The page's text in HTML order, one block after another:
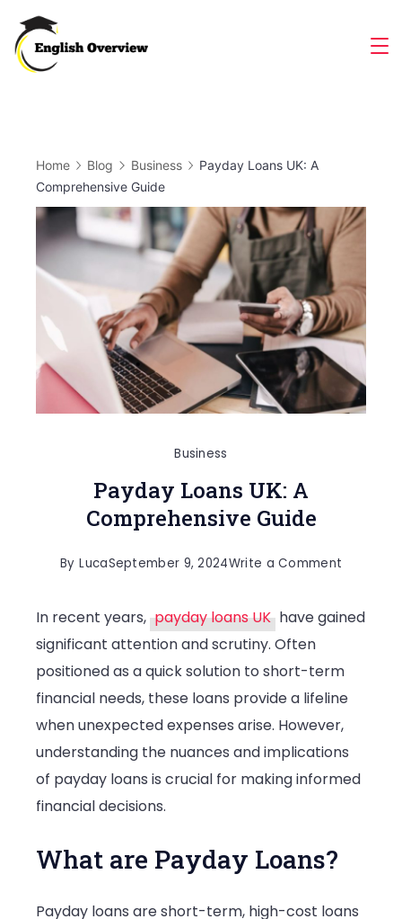
content
Home Blog Business
Payday Loans UK: A
Comprehensive Guide
Business
Payday Loans UK: A
Comprehensive Guide
By LucaSeptember 9, 2024Write a Comment
Loans
A
Guide
In recent years, payday loans UK have gained
significant attention and scrutiny. Often
positioned as a quick solution to short-term
financial needs, these loans provide a lifeline
when unexpected expenses arise. However,
understanding the nuances and implications
of payday loans is crucial for making informed
financial decisions.
What are Payday Loans?
Payday loans are short-term, high-cost loans